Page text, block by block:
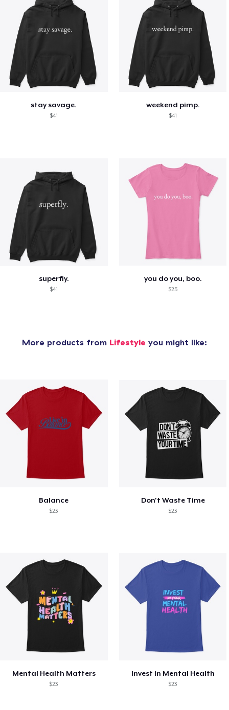
stay savage.
$41
weekend pimp.
$41
superfly.
$41
you do you, boo.
$25
More products from Lifestyle you might like:
Balance
$23
Don't Waste Time
$23
Mental Health Matters
$23
Invest in Mental Health
$23